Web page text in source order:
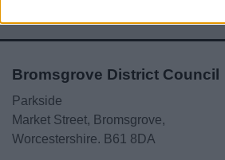
Bromsgrove District Council
Parkside
Market Street, Bromsgrove,
Worcestershire. B61 8DA